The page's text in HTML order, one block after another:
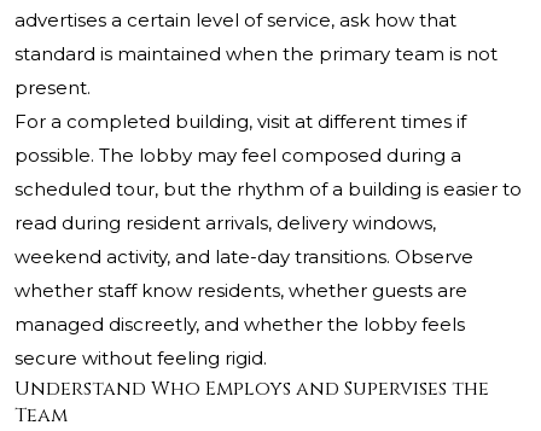
advertises a certain level of service, ask how that
standard is maintained when the primary team is not
present.
For a completed building, visit at different times if
possible. The lobby may feel composed during a
scheduled tour, but the rhythm of a building is easier to
read during resident arrivals, delivery windows,
weekend activity, and late-day transitions. Observe
whether staff know residents, whether guests are
managed discreetly, and whether the lobby feels
secure without feeling rigid.
Understand Who Employs and Supervises the
Team